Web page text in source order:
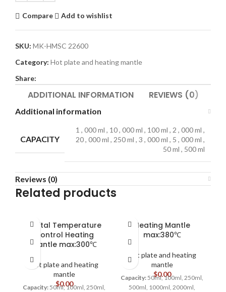
Compare Add to wishlist
SKU: MK-HMSC 22600
Category: Hot plate and heating mantle
Share:
ADDITIONAL INFORMATION REVIEWS (0)
Additional information
CAPACITY
1 , 000 ml , 10, 000 ml , 100 ml , 2 , 000 ml ,
20, 000 ml , 250 ml , 3 , 000 ml , 5 , 000 ml ,
50 ml , 500 ml
Reviews (0)
Related products
Digital Temperature
Control Heating
Mantle max:300℃
Hot plate and heating
mantle
$0.00
Capacity: 50ml, 100ml, 250ml,
Heating Mantle
max:380℃
Hot plate and heating
mantle
$0.00
Capacity: 50ml, 100ml, 250ml,
500ml, 1000ml, 2000ml,